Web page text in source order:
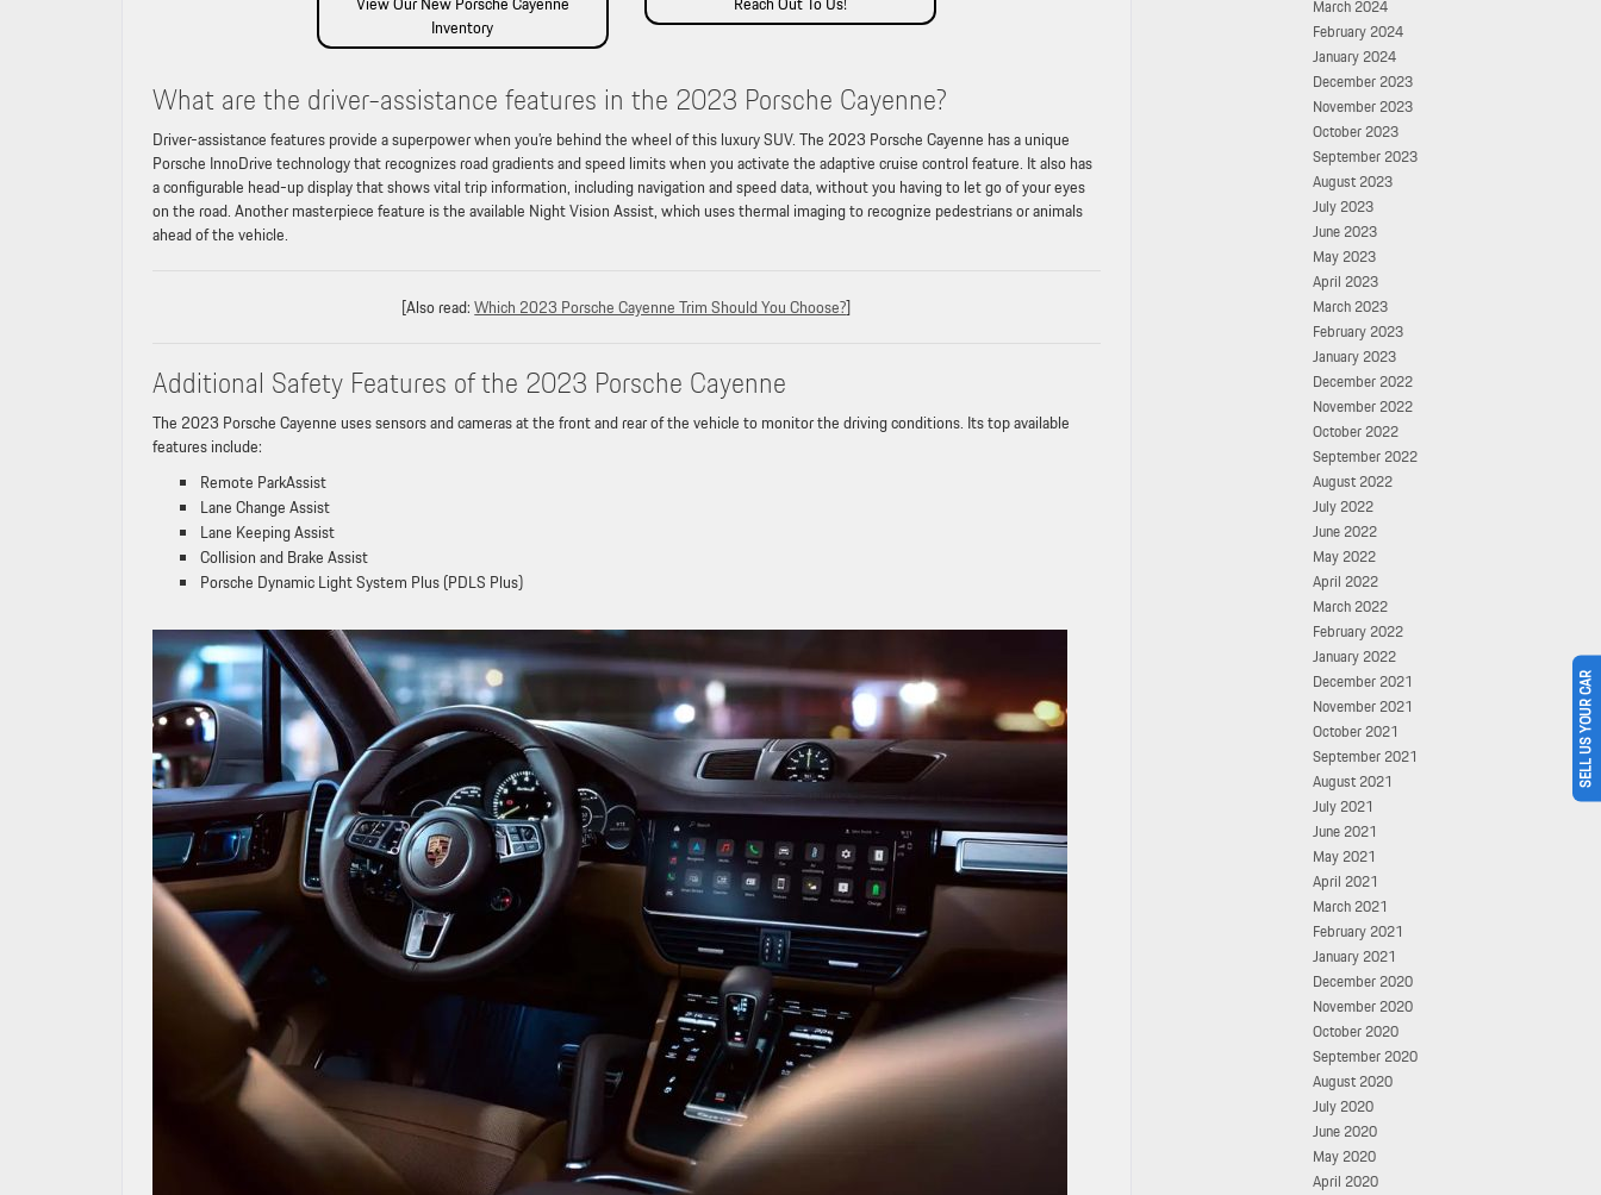
Inventory
What are the driver-assistance features in the 2023 Porsche Cayenne?
Driver-assistance features provide a superpower when you’re behind the wheel of this luxury SUV. The 2023 Porsche Cayenne has a unique
Porsche InnoDrive technology that recognizes road gradients and speed limits when you activate the adaptive cruise control feature. It also has
a configurable head-up display that shows vital trip information, including navigation and speed data, without you having to let go of your eyes
on the road. Another masterpiece feature is the available Night Vision Assist, which uses thermal imaging to recognize pedestrians or animals
ahead of the vehicle.
[Also read:Which 2023 Porsche Cayenne Trim Should You Choose?]
Additional Safety Features of the 2023 Porsche Cayenne
The 2023 Porsche Cayenne uses sensors and cameras at the front and rear of the vehicle to monitor the driving conditions. Its top available
features include:
Remote ParkAssist
Lane Change Assist
Lane Keeping Assist
Collision and Brake Assist
Porsche Dynamic Light System Plus (PDLS Plus)
March 2024
February 2024
January 2024
December 2023
November 2023
October 2023
September 2023
August 2023
July 2023
June 2023
May 2023
April 2023
March 2023
February 2023
January 2023
December 2022
November 2022
October 2022
September 2022
August 2022
July 2022
June 2022
May 2022
April 2022
March 2022
February 2022
January 2022
December 2021
November 2021
October 2021
September 2021
August 2021
July 2021
June 2021
May 2021
April 2021
March 2021
February 2021
January 2021
December 2020
November 2020
October 2020
September 2020
August 2020
July 2020
June 2020
May 2020
April 2020
SELL US YOUR CAR